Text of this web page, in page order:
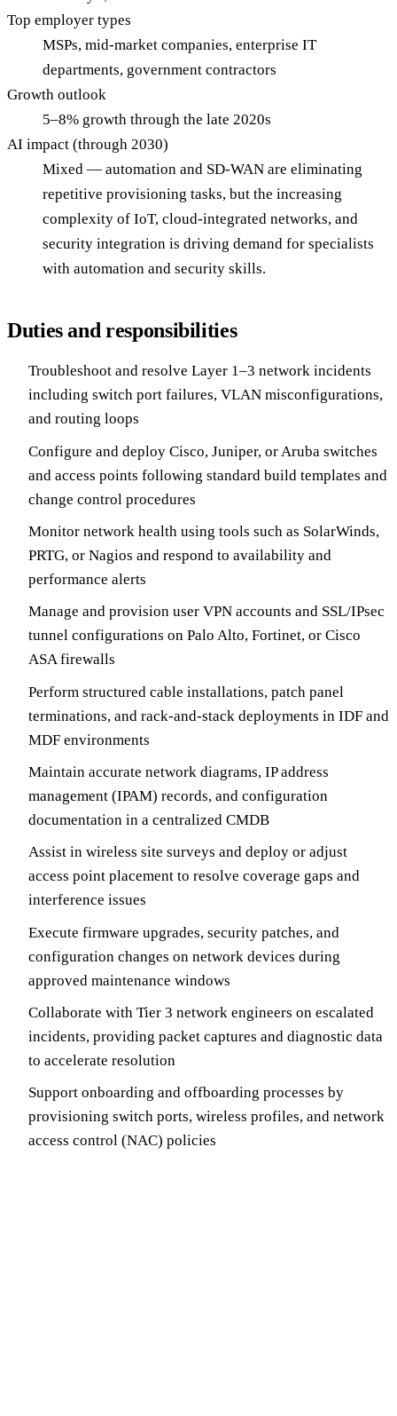
Top employer types
MSPs, mid-market companies, enterprise IT
departments, government contractors
Growth outlook
5–8% growth through the late 2020s
AI impact (through 2030)
Mixed — automation and SD-WAN are eliminating
repetitive provisioning tasks, but the increasing
complexity of IoT, cloud-integrated networks, and
security integration is driving demand for specialists
with automation and security skills.
Duties and responsibilities
Troubleshoot and resolve Layer 1–3 network incidents
including switch port failures, VLAN misconfigurations,
and routing loops
Configure and deploy Cisco, Juniper, or Aruba switches
and access points following standard build templates and
change control procedures
Monitor network health using tools such as SolarWinds,
PRTG, or Nagios and respond to availability and
performance alerts
Manage and provision user VPN accounts and SSL/IPsec
tunnel configurations on Palo Alto, Fortinet, or Cisco
ASA firewalls
Perform structured cable installations, patch panel
terminations, and rack-and-stack deployments in IDF and
MDF environments
Maintain accurate network diagrams, IP address
management (IPAM) records, and configuration
documentation in a centralized CMDB
Assist in wireless site surveys and deploy or adjust
access point placement to resolve coverage gaps and
interference issues
Execute firmware upgrades, security patches, and
configuration changes on network devices during
approved maintenance windows
Collaborate with Tier 3 network engineers on escalated
incidents, providing packet captures and diagnostic data
to accelerate resolution
Support onboarding and offboarding processes by
provisioning switch ports, wireless profiles, and network
access control (NAC) policies